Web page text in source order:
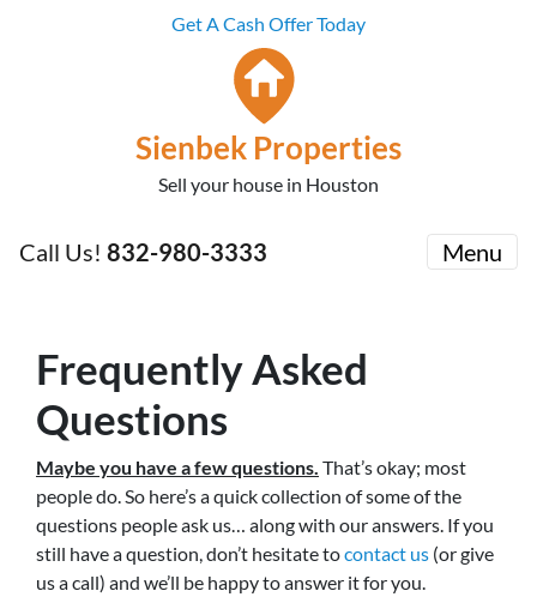
Get A Cash Offer Today
Sienbek Properties
Sell your house in Houston
Call Us! 832-980-3333 Menu
Frequently Asked
Questions
Maybe you have a few questions. That’s okay; most
people do. So here’s a quick collection of some of the
questions people ask us… along with our answers. If you
still have a question, don’t hesitate tocontact us (or give
us a call) and we’ll be happy to answer it for you.